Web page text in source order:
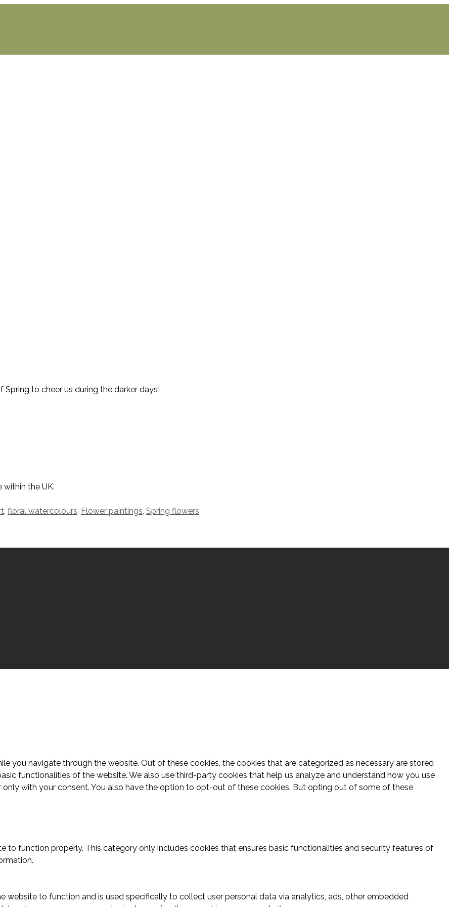
to cheer us during the darker days!
the UK.
, floral watercolours, Flower paintings, Spring flowers
you navigate through the website. Out of these cookies, the cookies that are categorized as necessary are stored
functionalities of the website. We also use third-party cookies that help us analyze and understand how you use
with your consent. You also have the option to opt-out of these cookies. But opting out of some of these
to function properly. This category only includes cookies that ensures basic functionalities and security features of
website to function and is used specifically to collect user personal data via analytics, ads, other embedded